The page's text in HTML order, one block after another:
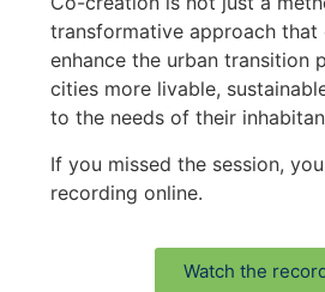
transformative approach that
enhance the urban transition
cities more livable,
to the needs of their
If you missed the session,
recording online.
Watch the